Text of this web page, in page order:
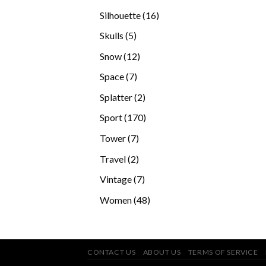
Silhouette 1616
Skulls 55
Snow 1212
Space 77
Splatter 22
products
Sport 170170
Tower 77
Travel 22
Vintage 77
Women 4848
CONTACT US ABOUT US TERMS OF SERVICE